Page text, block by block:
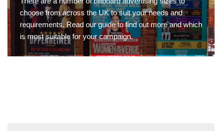
choose from across the UK to suit your needs and
requirements. Read our guide to find out more and which
is most suitable for your campaign.